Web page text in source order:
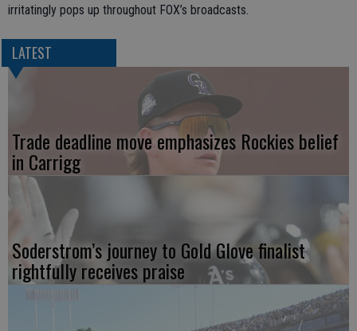
irritatingly pops up throughout FOX’s broadcasts.
LATEST
Trade deadline move emphasizes Rockies belief
in Carrigg
Soderstrom’s journey to Gold Glove finalist
rightfully receives praise